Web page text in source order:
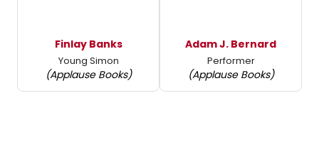
Finlay Banks
Young Simon
(Applause Books)
Adam J. Bernard
Performer
(Applause Books)